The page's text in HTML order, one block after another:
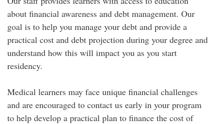
about financial awareness and debt management. Our
goal is to help you manage your debt and provide a
practical cost and debt projection during your degree and
understand how this will impact you as you start
residency.
Medical learners may face unique financial challenges
and are encouraged to contact us early in your program
to help develop a practical plan to finance the cost of